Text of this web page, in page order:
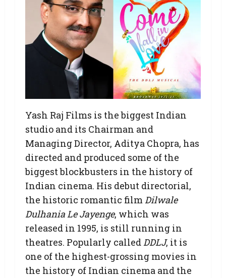
Yash Raj Films is the biggest Indian
studio and its Chairman and
Managing Director, Aditya Chopra, has
directed and produced some of the
biggest blockbusters in the history of
Indian cinema. His debut directorial,
the historic romantic filmDilwale
Dulhania Le Jayenge, which was
released in 1995, is still running in
theatres. Popularly calledDDLJ, it is
one of the highest-grossing movies in
the history of Indian cinema and the